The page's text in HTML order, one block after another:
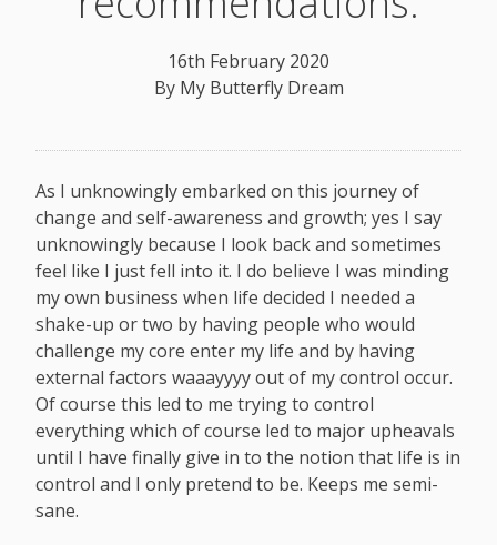
16th February 2020
By My Butterfly Dream
As I unknowingly embarked on this journey of
change and self-awareness and growth; yes I say
unknowingly because I look back and sometimes
feel like I just fell into it. I do believe I was minding
my own business when life decided I needed a
shake-up or two by having people who would
challenge my core enter my life and by having
external factors waaayyyy out of my control occur.
Of course this led to me trying to control
everything which of course led to major upheavals
until I have finally give in to the notion that life is in
control and I only pretend to be. Keeps me semi-
sane.